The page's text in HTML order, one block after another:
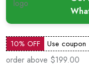
10% OFF Use coupon
order above $199.00